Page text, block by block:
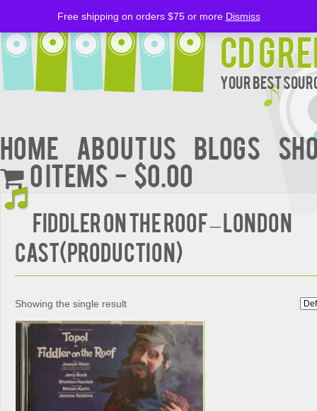
CD
Your Best
Home About Us BLOGS
0 items
$0.00
FIDDLER ON THE ROOF – London
Cast(Production)
Showing the single result
Free shipping on orders $75 or more Dismiss